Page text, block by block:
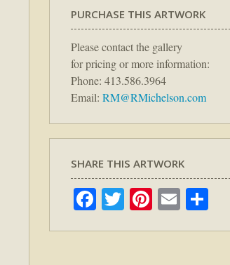
PURCHASE THIS ARTWORK
Please contact the gallery
for pricing or more information:
Phone: 413.586.3964
Email: RM@RMichelson.com
SHARE THIS ARTWORK
Facebook
TwitterPinterest
Email